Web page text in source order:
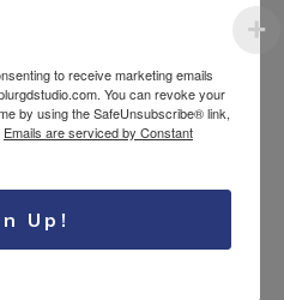
to receive marketing emails
You can revoke your
by using the SafeUnsubscribe® link,
Emails are serviced by Constant
Up!